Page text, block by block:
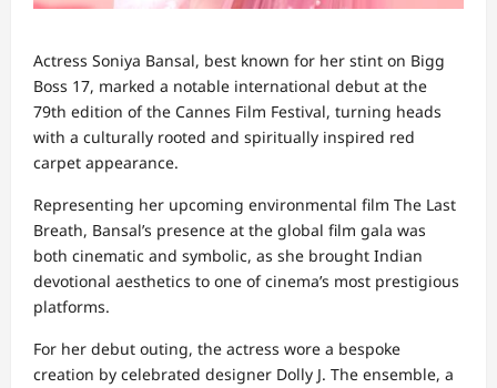
Actress Soniya Bansal, best known for her stint on Bigg
Boss 17, marked a notable international debut at the
79th edition of the Cannes Film Festival, turning heads
with a culturally rooted and spiritually inspired red
carpet appearance.
Representing her upcoming environmental film The Last
Breath, Bansal’s presence at the global film gala was
both cinematic and symbolic, as she brought Indian
devotional aesthetics to one of cinema’s most prestigious
platforms.
For her debut outing, the actress wore a bespoke
creation by celebrated designer Dolly J. The ensemble, a